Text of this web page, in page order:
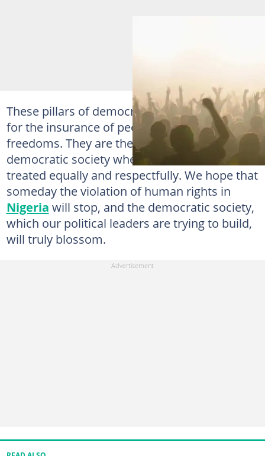
These pillars of democracy are the main basis
for the insurance of people’s rights and
freedoms. They are the key to a successful
democratic society where all the citizens are
treated equally and respectfully. We hope that
someday the violation of human rights in
Nigeria will stop, and the democratic society,
which our political leaders are trying to build,
will truly blossom.